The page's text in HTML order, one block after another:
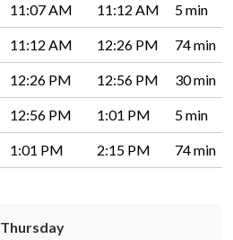
11:07 AM 11:12 AM 5 min
11:12 AM 12:26 PM 74 min
12:26 PM 12:56 PM 30 min
12:56 PM 1:01 PM 5 min
1:01 PM 2:15 PM 74 min
Thursday